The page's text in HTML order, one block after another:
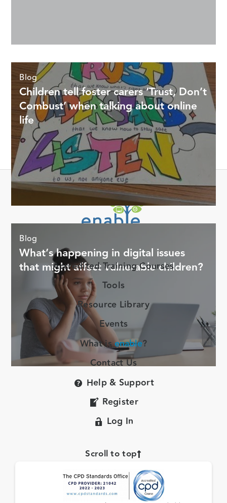
Blog
Children tell foster carers ‘Trust, Don’t
Combust’ when talking about online
life
Blog
What’s happening in digital issues
that might affect vulnerable children?
Accredited Training Courses
Tools
Resource Library
Events
What isenable?
Contact Us
Help & Support
Register
Log In
Scroll to top